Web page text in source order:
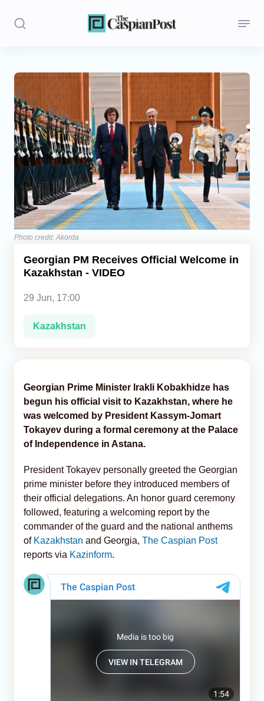
Stories
Politics
Opinion
Regions
Iran
Central Asia
Economics
Caucasus
Photo credit: Akorda
Georgian PM Receives Official Welcome in
Kazakhstan - VIDEO
29 Jun, 17:00
Kazakhstan
Georgian Prime Minister Irakli Kobakhidze has
begun his official visit to Kazakhstan, where he
was welcomed by President Kassym-Jomart
Tokayev during a formal ceremony at the Palace
of Independence in Astana.
President Tokayev personally greeted the Georgian
prime minister before they introduced members of
their official delegations. An honor guard ceremony
followed, featuring a welcoming report by the
commander of the guard and the national anthems
of Kazakhstan and Georgia, The Caspian Post
reports via Kazinform.